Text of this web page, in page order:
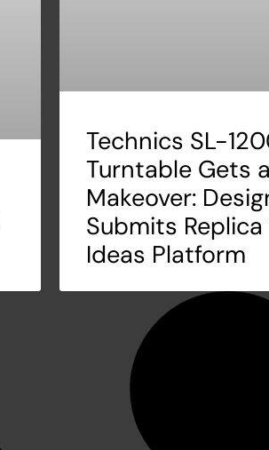
Technics SL-
Turntable Gets
Makeover:
Submits Replica
Ideas Platform